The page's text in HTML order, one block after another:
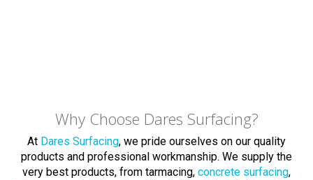
Why Choose Dares Surfacing?
At Dares Surfacing, we pride ourselves on our quality
products and professional workmanship. We supply the
very best products, from tarmacing, concrete surfacing,